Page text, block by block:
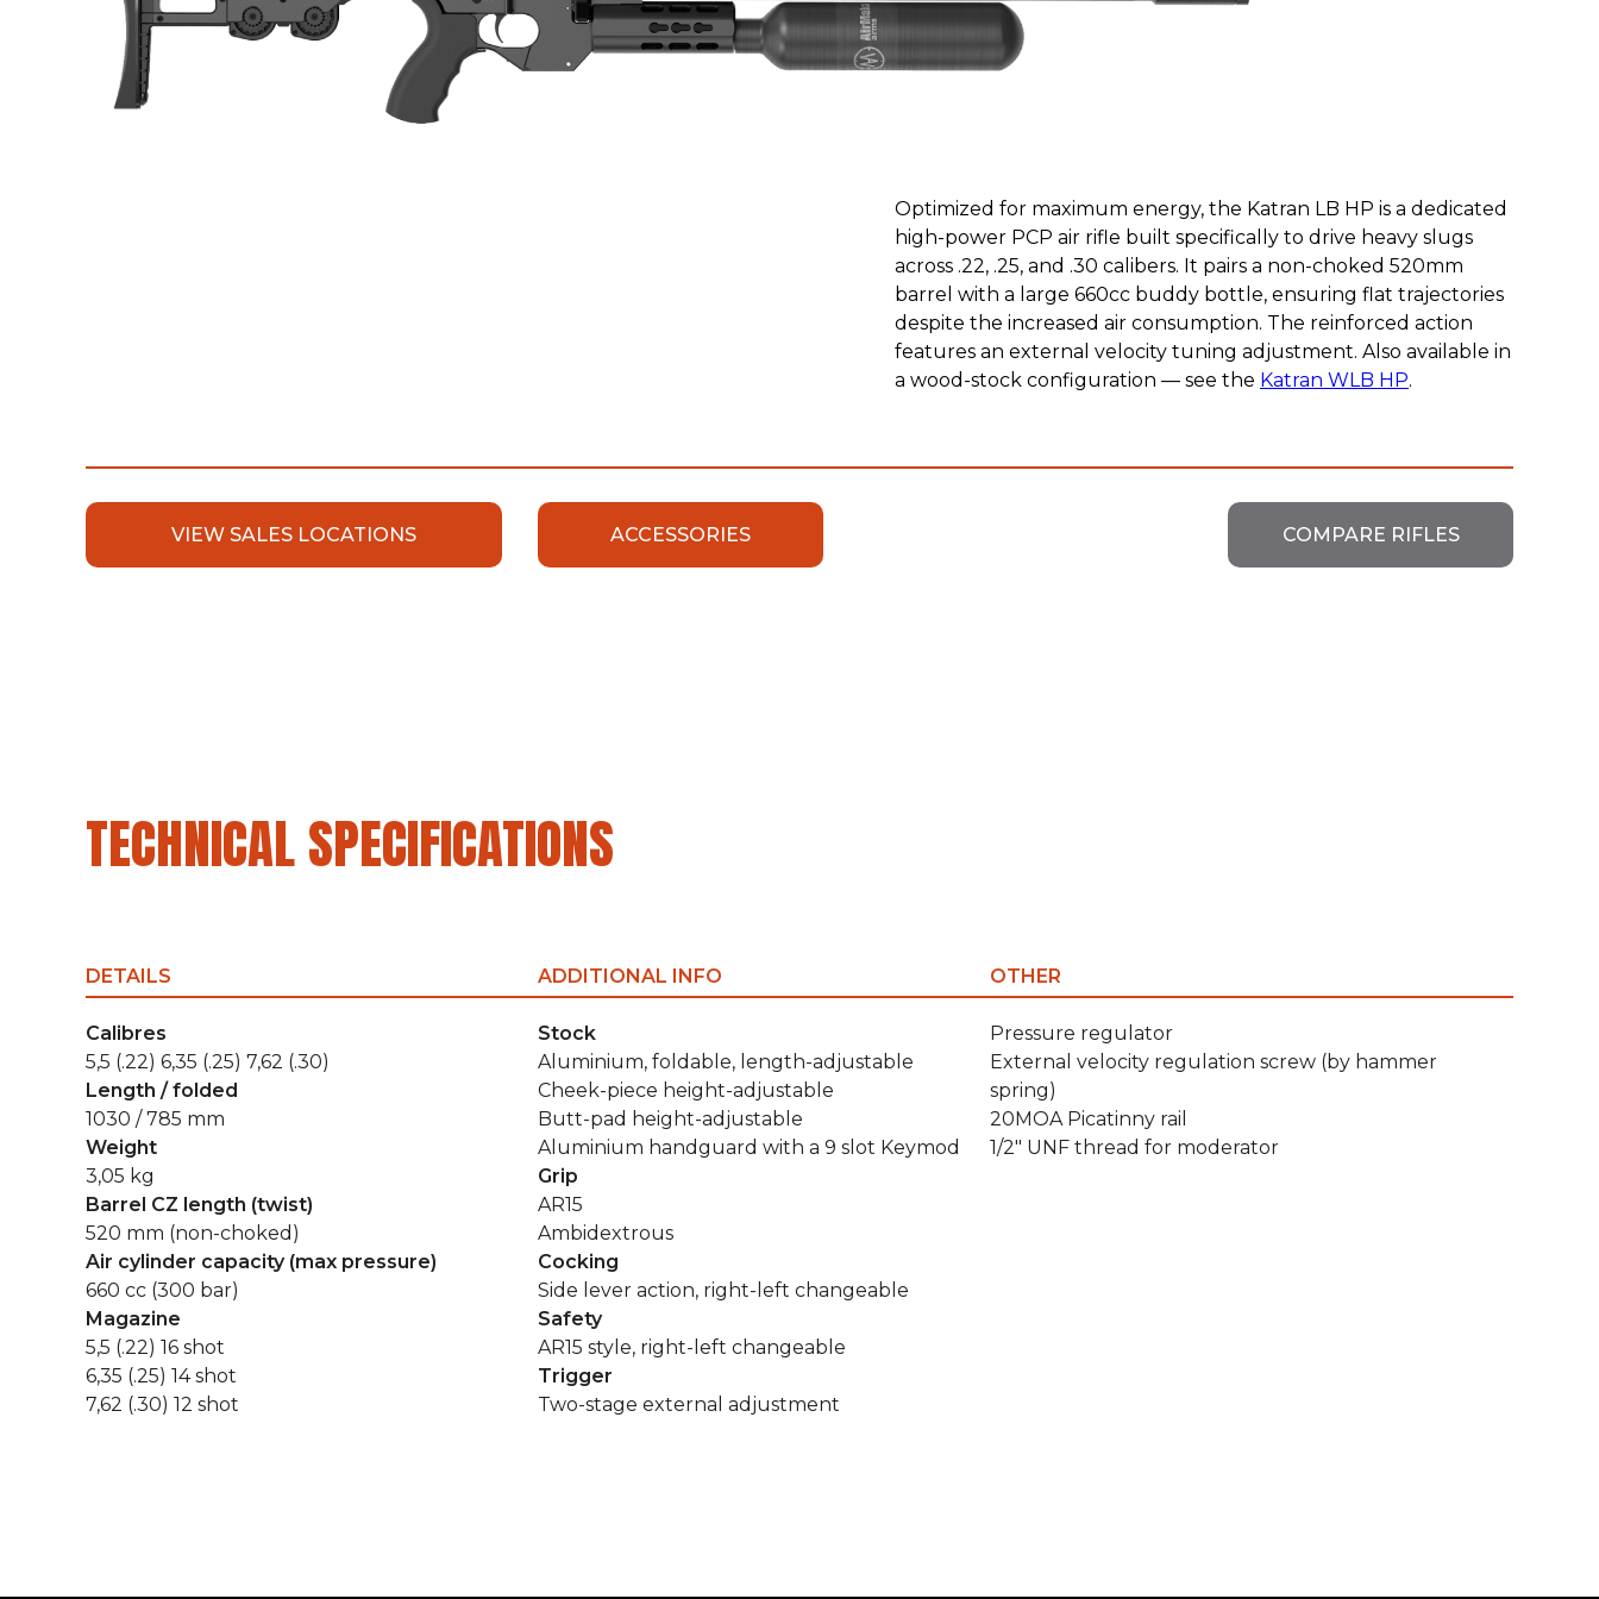
Optimized for maximum energy, the Katran LB HP is a dedicated
high-power PCP air rifle built specifically to drive heavy slugs
across .22, .25, and .30 calibers. It pairs a non-choked 520mm
barrel with a large 660cc buddy bottle, ensuring flat trajectories
despite the increased air consumption. The reinforced action
features an external velocity tuning adjustment. Also available in
a wood-stock configuration — see the Katran WLB HP.
ACCESSORIES COMPARE RIFLES
VIEW SALES LOCATIONS
TECHNICAL SPECIFICATIONS
DETAILS
Calibres
5,5 (.22) 6,35 (.25) 7,62 (.30)
Length / folded
1030 / 785 mm
Weight
3,05 kg
Barrel CZ length (twist)
520 mm (non-choked)
Air cylinder capacity (max pressure)
660 cc (300 bar)
Magazine
5,5 (.22) 16 shot
6,35 (.25) 14 shot
7,62 (.30) 12 shot
ADDITIONAL INFO
Stock
Aluminium, foldable, length-adjustable
Cheek-piece height-adjustable
Butt-pad height-adjustable
Aluminium handguard with a 9 slot Keymod
Grip
AR15
Ambidextrous
Cocking
Side lever action, right-left changeable
Safety
AR15 style, right-left changeable
Trigger
Two-stage external adjustment
OTHER
Pressure regulator
External velocity regulation screw (by hammer
spring)
20MOA Picatinny rail
1/2" UNF thread for moderator